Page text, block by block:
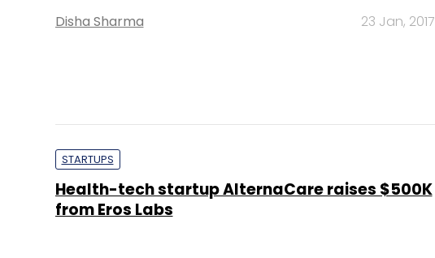
Disha Sharma 23 Jan, 2017
STARTUPS
Health-tech startup AlternaCare raises $500K
from Eros Labs